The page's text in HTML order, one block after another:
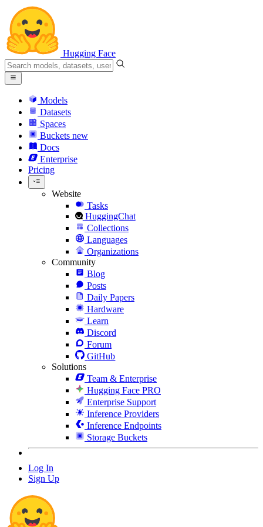
Hugging Face
Models
Datasets
Spaces
Buckets new
Docs
Enterprise
Pricing
Website
Tasks
HuggingChat
Collections
Languages
Organizations
Community
Blog
Posts
Daily Papers
Hardware
Learn
Discord
Forum
GitHub
Solutions
Team & Enterprise
Hugging Face PRO
Enterprise Support
Inference Providers
Inference Endpoints
Storage Buckets
Log In
Sign Up